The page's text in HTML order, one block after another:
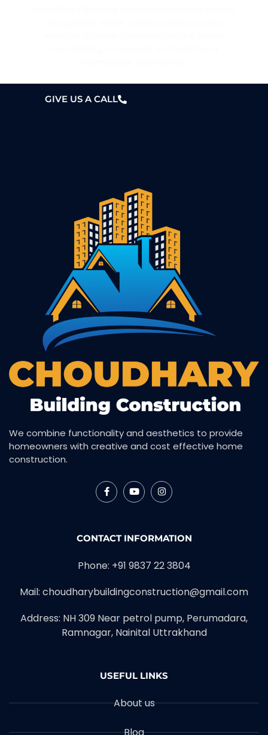
GIVE US A CALL
We combine functionality and aesthetics to provide
homeowners with creative and cost effective home
construction.
CONTACT INFORMATION
Phone: +91 9837 22 3804
Mail: choudharybuildingconstruction@gmail.com
Address: NH 309 Near petrol pump, Perumadara,
Ramnagar, Nainital Uttrakhand
USEFUL LINKS
About us
Blog